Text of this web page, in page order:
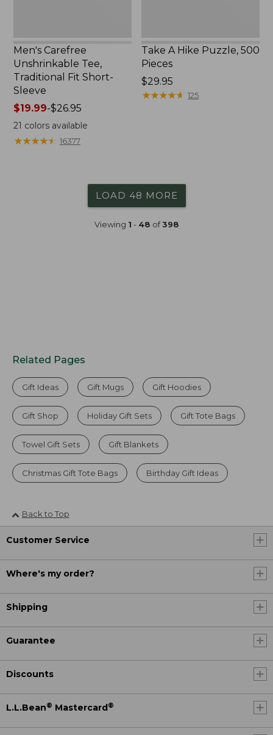
Men's Carefree
Unshrinkable Tee,
Traditional Fit Short-
Sleeve
Price
range
from:
$19.99-$26.95
21 colors available
★★★★★
★★★★★ 16377
Take A Hike Puzzle, 500
Pieces
Price:
$29.95
$29.95
★★★★★
★★★★★ 125
LOAD 48 MORE
Viewing 1 - 48 of398
Related Pages
Gift Ideas Gift Mugs Gift Hoodies
Gift Shop Holiday Gift Sets Gift Tote Bags
Towel Gift Sets Gift Blankets
Christmas Gift Tote Bags Birthday Gift Ideas
Back to Top
Customer Service
Where's my order?
Shipping
Guarantee
Discounts
L.L.Bean® Mastercard®